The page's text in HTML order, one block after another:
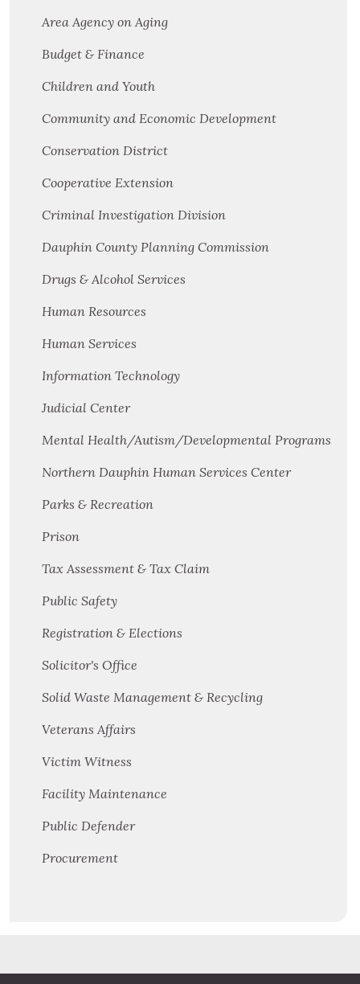
Area Agency on Aging
Budget & Finance
Children and Youth
Community and Economic Development
Conservation District
Cooperative Extension
Criminal Investigation Division
Dauphin County Planning Commission
Drugs & Alcohol Services
Human Resources
Human Services
Information Technology
Judicial Center
Mental Health/Autism/Developmental Programs
Northern Dauphin Human Services Center
Parks & Recreation
Prison
Tax Assessment & Tax Claim
Public Safety
Registration & Elections
Solicitor's Office
Solid Waste Management & Recycling
Veterans Affairs
Victim Witness
Facility Maintenance
Public Defender
Procurement